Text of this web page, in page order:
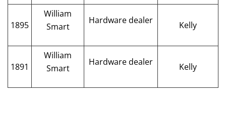
1895
William
Smart
Hardware dealer Kelly
1891
William
Smart
Hardware dealer Kelly